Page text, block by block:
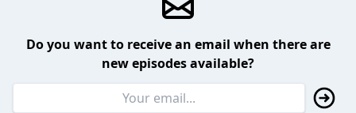
Do you want to receive an email when there are
new episodes available?